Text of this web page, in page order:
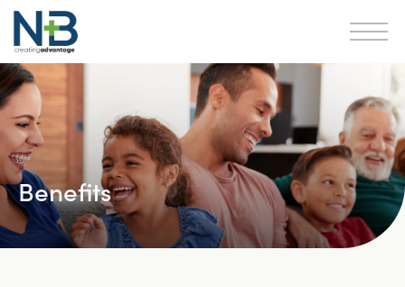
Benefits